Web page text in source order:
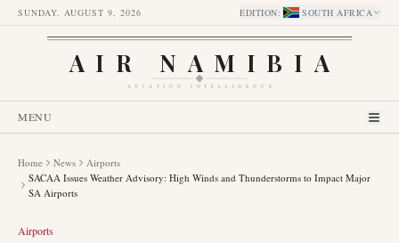
SUNDAY, AUGUST 9, 2026 EDITION: SOUTH AFRICA
AIR NAMIBIA
AVIATION INTELLIGENCE
MENU
Home News
Airports
SACAA Issues Weather Advisory: High Winds and Thunderstorms to Impact Major
SA Airports
Airports